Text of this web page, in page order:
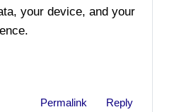
your device, and your
Permalink Reply